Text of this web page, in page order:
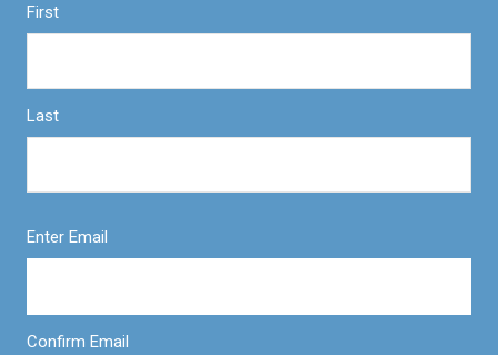
First
Last
Enter Email
Confirm Email